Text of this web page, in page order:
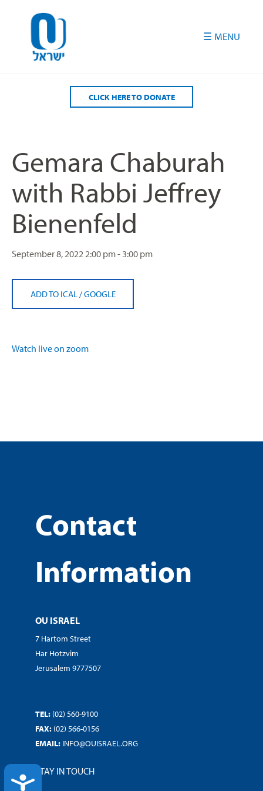
ACCESSIBILITY
CLICK HERE TO DONATE
Gemara Chaburah
with Rabbi Jeffrey
Bienenfeld
September 8, 20222:00 pm - 3:00 pm
ADD TO ICAL /GOOGLE
Watch live on zoom
Contact
Information
OU ISRAEL
7 Hartom Street
Har Hotzvim
Jerusalem 9777507
TEL: (02) 560-9100
FAX: (02) 566-0156
EMAIL: INFO@OUISRAEL.ORG
STAY IN TOUCH